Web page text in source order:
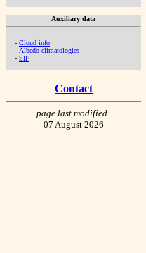
Auxiliary data
- Cloud info
- Albedo climatologies
- SIF
Contact
page last modified:
07 August 2026